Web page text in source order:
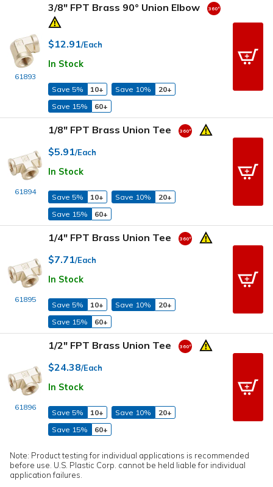
61893
3/8" FPT Brass 90° Union Elbow
$12.91/Each
In Stock
Save 5% 10+ Save 10%
20+
Save 15%
60+
61894
1/8" FPT Brass Union Tee
$5.91/Each
In Stock
Save 5% 10+ Save 10%
20+
Save 15%
60+
61895
1/4" FPT Brass Union Tee
$7.71/Each
In Stock
Save 5% 10+ Save 10%
20+
Save 15%
60+
61896
1/2" FPT Brass Union Tee
$24.38/Each
In Stock
Save 5% 10+ Save 10%
20+
Save 15%
60+
Note: Product testing for individual applications is recommended
before use. U.S. Plastic Corp. cannot be held liable for individual
application failures.